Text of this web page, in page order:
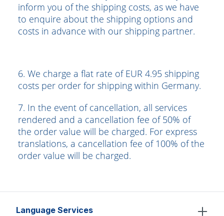
inform you of the shipping costs, as we have
to enquire about the shipping options and
costs in advance with our shipping partner.
6. We charge a flat rate of EUR 4.95 shipping
costs per order for shipping within Germany.
7. In the event of cancellation, all services
rendered and a cancellation fee of 50% of
the order value will be charged. For express
translations, a cancellation fee of 100% of the
order value will be charged.
Language Services